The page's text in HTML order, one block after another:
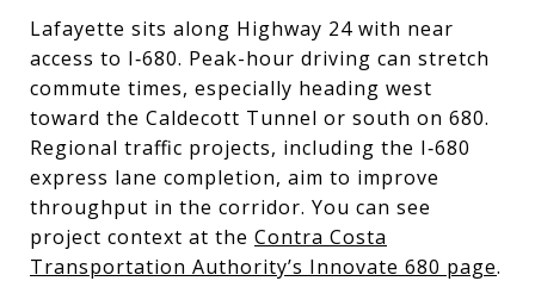
Lafayette sits along Highway 24 with near
access to I‑680. Peak-hour driving can stretch
commute times, especially heading west
toward the Caldecott Tunnel or south on 680.
Regional traffic projects, including the I‑680
express lane completion, aim to improve
throughput in the corridor. You can see
project context at the Contra Costa
Transportation Authority’s Innovate 680 page.